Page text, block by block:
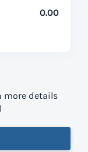
0.00
more details